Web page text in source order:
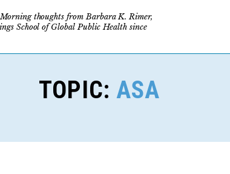
thoughts from Barbara K. Rimer,
School of Global Public Health since
TOPIC:ASA